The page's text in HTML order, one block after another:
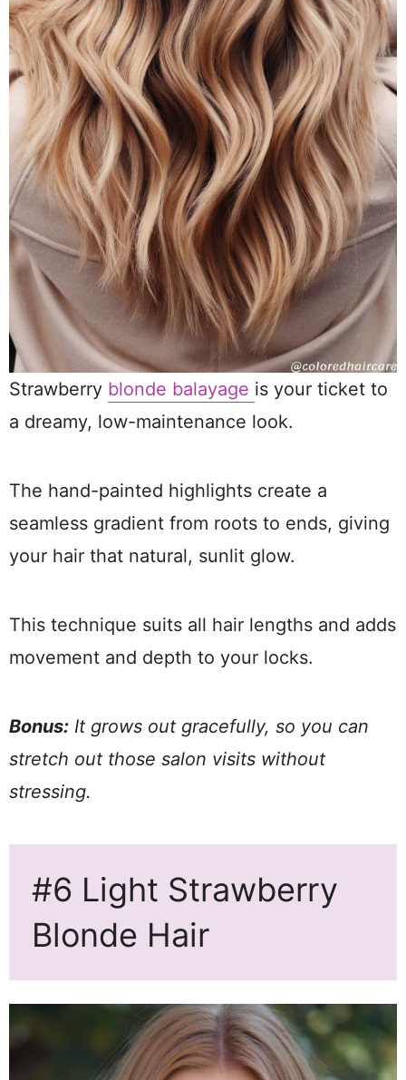
Strawberry blonde balayage is your ticket to
a dreamy, low-maintenance look.
The hand-painted highlights create a
seamless gradient from roots to ends, giving
your hair that natural, sunlit glow.
This technique suits all hair lengths and adds
movement and depth to your locks.
Bonus: It grows out gracefully, so you can
stretch out those salon visits without
stressing.
#6 Light Strawberry
Blonde Hair